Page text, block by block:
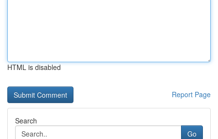
HTML is disabled
Report Page
Search
Go